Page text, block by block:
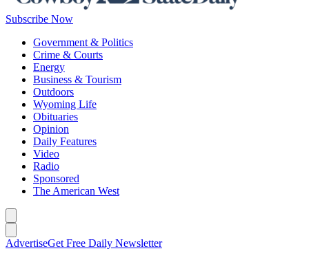
Subscribe Now
Government & Politics
Crime & Courts
Energy
Business & Tourism
Outdoors
Wyoming Life
Obituaries
Opinion
Daily Features
Video
Radio
Sponsored
The American West
AdvertiseGet Free Daily Newsletter